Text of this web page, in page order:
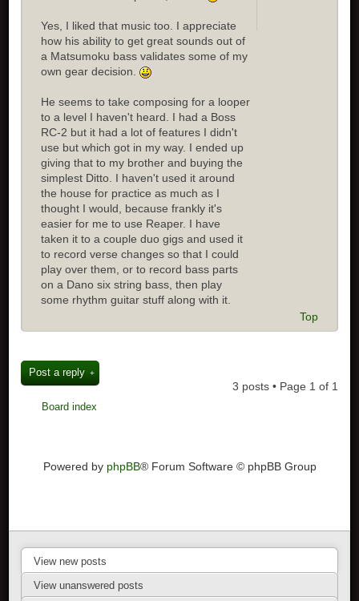
Yes, I liked that music too. I appreciate
how his ability to get great sounds out of
a Matsumoku bass validates some of my
own gear decision.
He seems to take composing for a looper
to a level I haven't heard. I had a Boss
RC-2 but it had a lot of features I didn't
use but which got in my way. I ended up
giving that to my brother and buying the
simplest Ditto. I haven't used it around
the house for practice as much as I
thought I would, because frankly it's
easier for me to use Reaper. I have
taken it to a couple duo gigs and used it
to record verse changes so that I could
play over them, or to record bass parts
on a Dano six string bass, then play
some rhythm guitar stuff along with it.
Top
Post a reply
3 posts • Page 1 of 1
Board index
Powered by phpBB® Forum Software © phpBB Group
View new posts
View unanswered posts